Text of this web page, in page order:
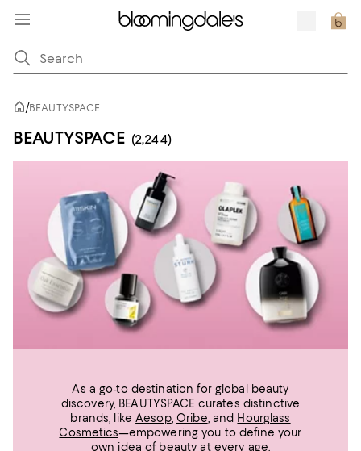
/BEAUTYSPACE
BEAUTYSPACE (2,244)
As a go-to destination for global beauty
discovery, BEAUTYSPACE curates distinctive
brands, likeAesop, Oribe, and Hourglass
Cosmetics—empowering you to define your
own idea of beauty at every age.